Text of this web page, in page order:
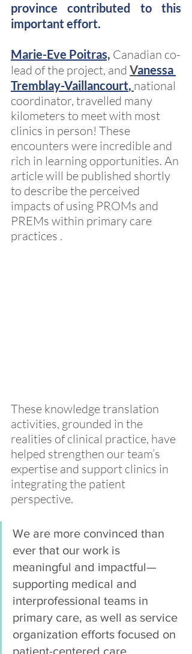
province contributed to this
important effort.
Marie-Eve Poitras, Canadian co-
lead of the project, and Vanessa
Tremblay-Vaillancourt, national
coordinator, travelled many
kilometers to meet with most
clinics in person! These
encounters were incredible and
rich in learning opportunities. An
article will be published shortly
to describe the perceived
impacts of using PROMs and
PREMs within primary care
practices .
These knowledge translation
activities, grounded in the
realities of clinical practice, have
helped strengthen our team’s
expertise and support clinics in
integrating the patient
perspective.
We are more convinced than
ever that our work is
meaningful and impactful—
supporting medical and
interprofessional teams in
primary care, as well as service
organization efforts focused on
patient-centered care.